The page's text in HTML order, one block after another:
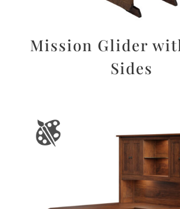
Mission Glider
Sides